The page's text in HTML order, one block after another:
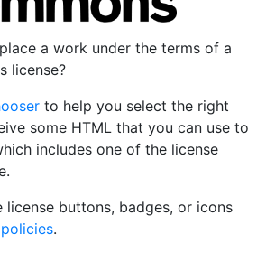
a work under the terms of a
license?
to help you select the right
some HTML that you can use to
includes one of the license
license buttons, badges, or icons
policies.